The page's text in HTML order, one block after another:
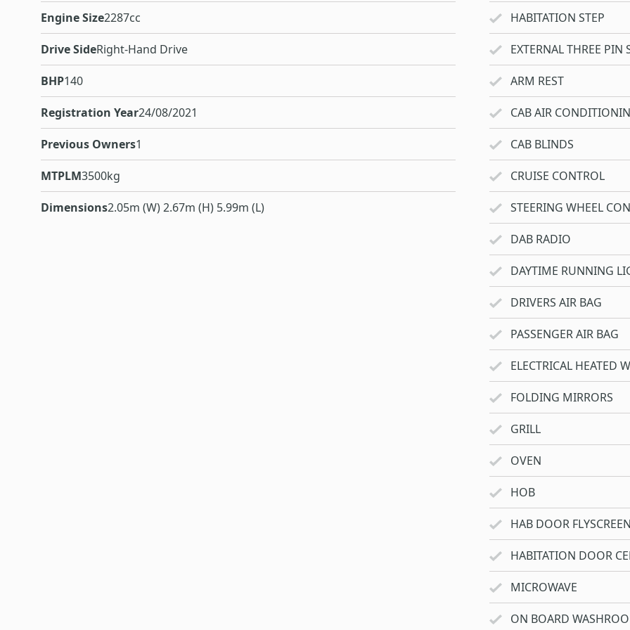
Engine Size2287cc
Drive SideRight-Hand Drive
BHP140
Registration Year24/08/2021
Previous Owners1
MTPLM3500kg
Dimensions2.05m (W) 2.67m (H) 5.99m (L)
HABITATION STEP
EXTERNAL THREE PIN
ARM REST
CAB AIR
CAB BLINDS
CRUISE CONTROL
STEERING WHEEL
DAB RADIO
DAYTIME RUNNING
DRIVERS AIR BAG
PASSENGER AIR BAG
ELECTRICAL HEATED
FOLDING MIRRORS
GRILL
OVEN
HOB
HAB DOOR FLYSCREEN
HABITATION DOOR
MICROWAVE
ON BOARD